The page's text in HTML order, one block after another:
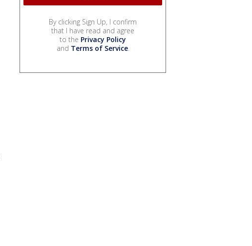
By clicking Sign Up, I confirm
that I have read and agree
to the Privacy Policy
and Terms of Service.